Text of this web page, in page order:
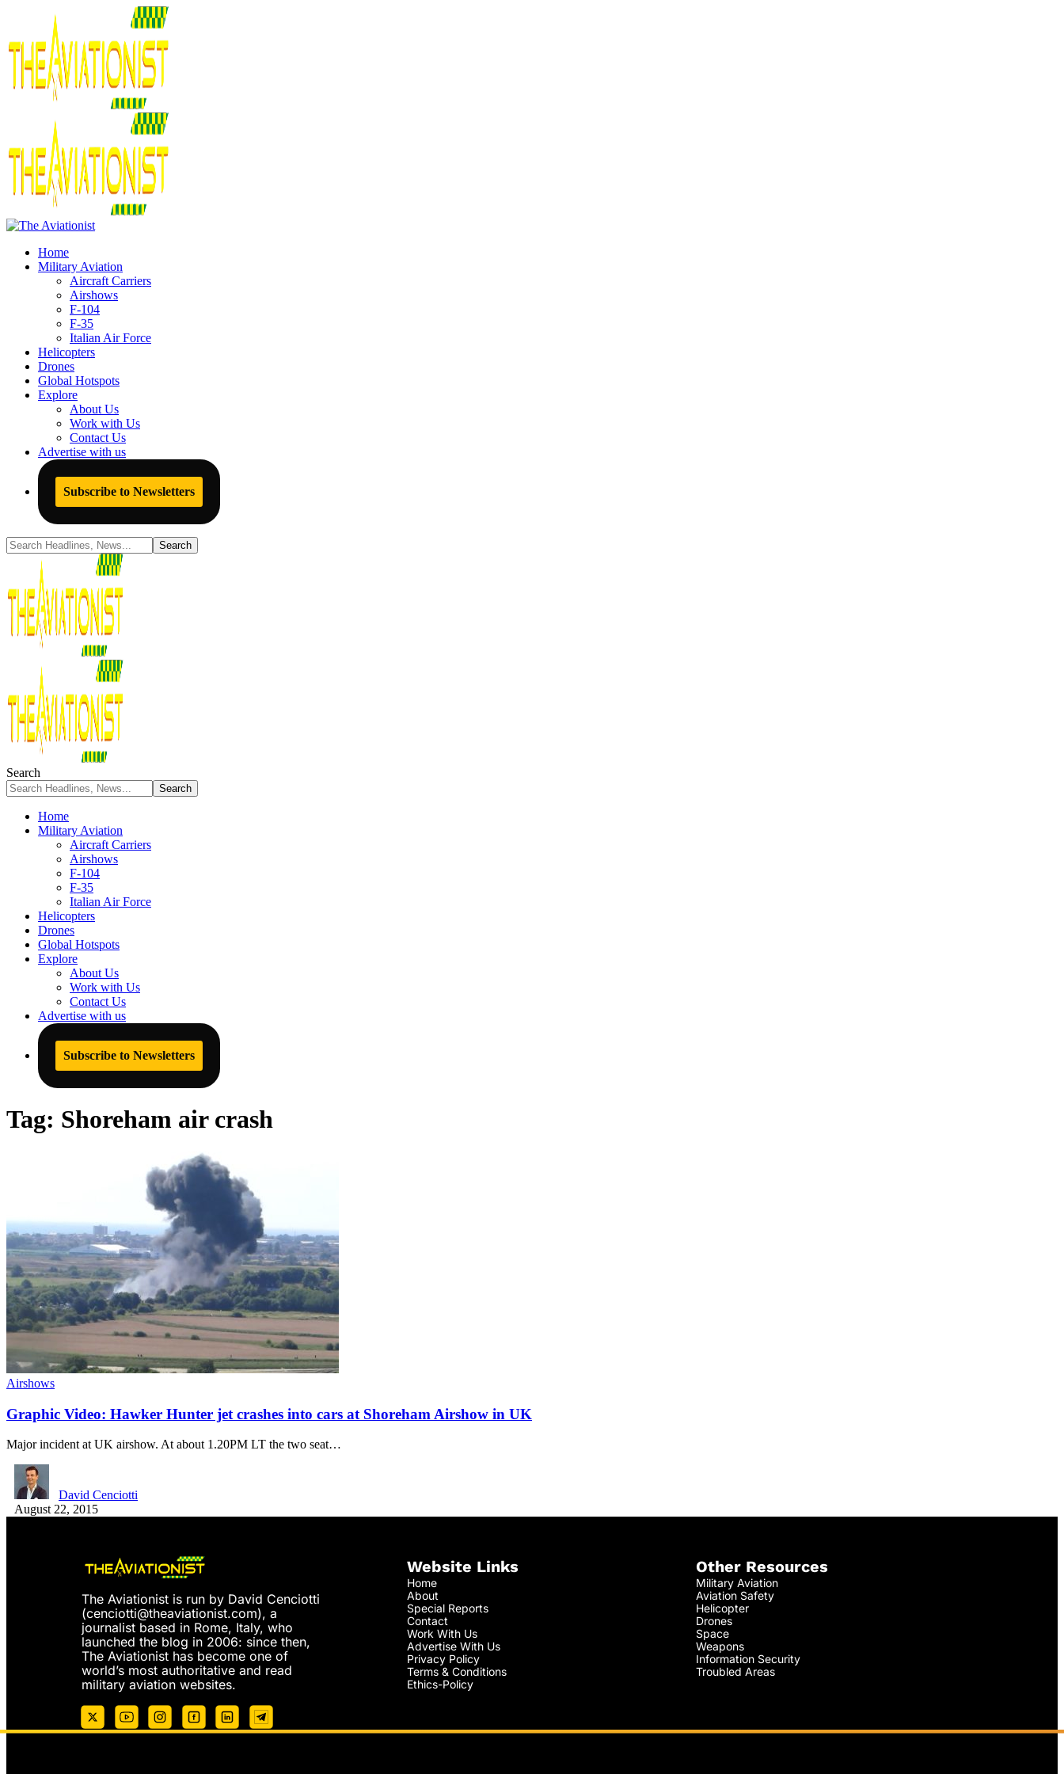
Home
Military Aviation
Aircraft Carriers
Airshows
F-104
F-35
Italian Air Force
Helicopters
Drones
Global Hotspots
Explore
About Us
Work with Us
Contact Us
Advertise with us
Subscribe to Newsletters
Search
Home
Military Aviation
Aircraft Carriers
Airshows
F-104
F-35
Italian Air Force
Helicopters
Drones
Global Hotspots
Explore
About Us
Work with Us
Contact Us
Advertise with us
Subscribe to Newsletters
Tag: Shoreham air crash
Airshows
Graphic Video: Hawker Hunter jet crashes into cars at Shoreham Airshow in UK
Major incident at UK airshow. At about 1.20PM LT the two seat…
David Cenciotti
August 22, 2015
The Aviationist is run by David Cenciotti
(cenciotti@theaviationist.com), a
journalist based in Rome, Italy, who
launched the blog in 2006: since then,
The Aviationist has become one of
world’s most authoritative and read
military aviation websites.
Website Links
Home
About
Special Reports
Contact
Work With Us
Advertise With Us
Privacy Policy
Terms & Conditions
Ethics-Policy
Other Resources
Military Aviation
Aviation Safety
Helicopter
Drones
Space
Weapons
Information Security
Troubled Areas